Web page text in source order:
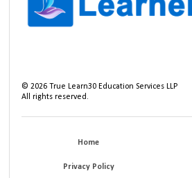
©2026 True Learn30 Education Services LLP
All rights reserved.
Home
Privacy Policy